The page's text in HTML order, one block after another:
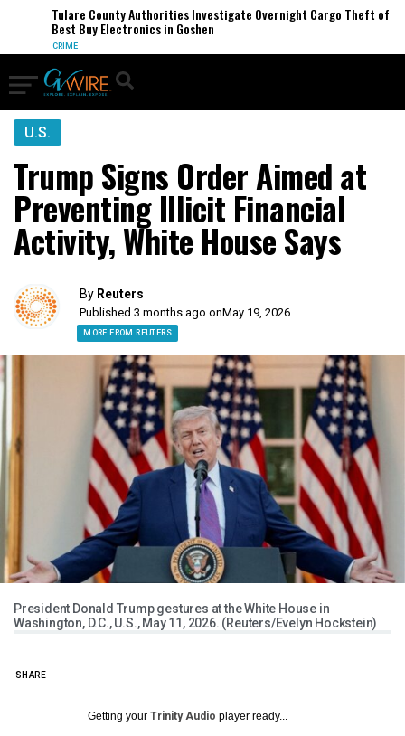
Tulare County Authorities Investigate Overnight Cargo Theft of
Best Buy Electronics in Goshen
CRIME
U.S.
Trump Signs Order Aimed at
Preventing Illicit Financial
Activity, White House Says
By Reuters
Published 3 months ago onMay 19, 2026
MORE FROM REUTERS
President Donald Trump gestures at the White House in
Washington, D.C., U.S., May 11, 2026. (Reuters/Evelyn Hockstein)
SHARE
Getting your Trinity Audio player ready...